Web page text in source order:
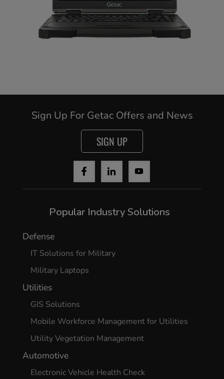
Sign Up For Getac Offers and News
SIGN UP
Popular Industry Solutions
Defense
IT Solutions for Military
Military Laptops
Utilities
GIS Solutions
Mobile Workforce Management for Utilities
Utility Vegetation Management
Automotive
Electronic Vehicle Health Check